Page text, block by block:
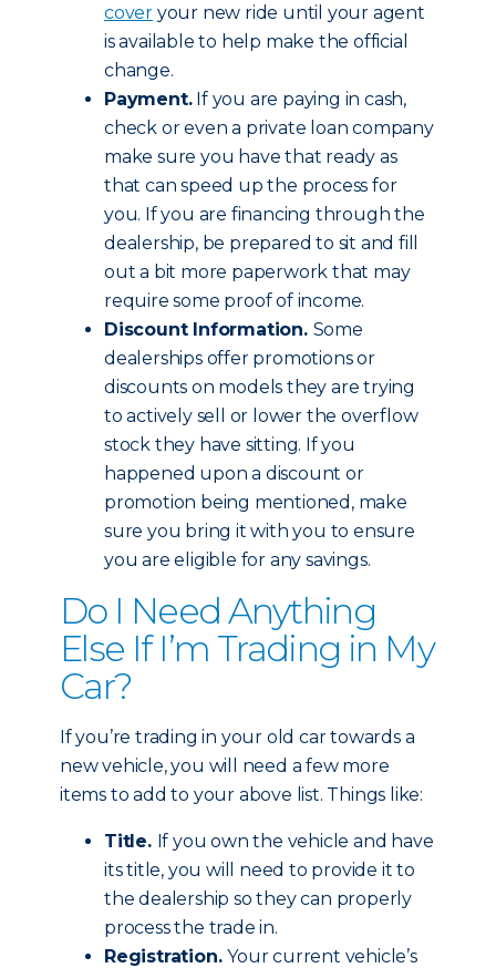
cover your new ride until your agent
is available to help make the official
change.
Payment.If you are paying in cash,
check or even a private loan company
make sure you have that ready as
that can speed up the process for
you. If you are financing through the
dealership, be prepared to sit and fill
out a bit more paperwork that may
require some proof of income.
Discount Information. Some
dealerships offer promotions or
discounts on models they are trying
to actively sell or lower the overflow
stock they have sitting. If you
happened upon a discount or
promotion being mentioned, make
sure you bring it with you to ensure
you are eligible for any savings.
Do I Need Anything
Else If I’m Trading in My
Car?
If you’re trading in your old car towards a
new vehicle, you will need a few more
items to add to your above list. Things like:
Title. If you own the vehicle and have
its title, you will need to provide it to
the dealership so they can properly
process the trade in.
Registration.Your current vehicle’s